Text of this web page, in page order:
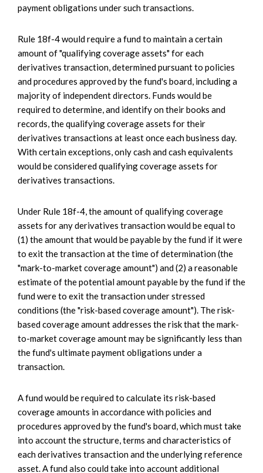
payment obligations under such transactions.
Rule 18f-4 would require a fund to maintain a certain
amount of "qualifying coverage assets" for each
derivatives transaction, determined pursuant to policies
and procedures approved by the fund's board, including a
majority of independent directors. Funds would be
required to determine, and identify on their books and
records, the qualifying coverage assets for their
derivatives transactions at least once each business day.
With certain exceptions, only cash and cash equivalents
would be considered qualifying coverage assets for
derivatives transactions.
Under Rule 18f-4, the amount of qualifying coverage
assets for any derivatives transaction would be equal to
(1) the amount that would be payable by the fund if it were
to exit the transaction at the time of determination (the
"mark-to-market coverage amount") and (2) a reasonable
estimate of the potential amount payable by the fund if the
fund were to exit the transaction under stressed
conditions (the "risk-based coverage amount"). The risk-
based coverage amount addresses the risk that the mark-
to-market coverage amount may be significantly less than
the fund's ultimate payment obligations under a
transaction.
A fund would be required to calculate its risk-based
coverage amounts in accordance with policies and
procedures approved by the fund's board, which must take
into account the structure, terms and characteristics of
each derivatives transaction and the underlying reference
asset. A fund also could take into account additional